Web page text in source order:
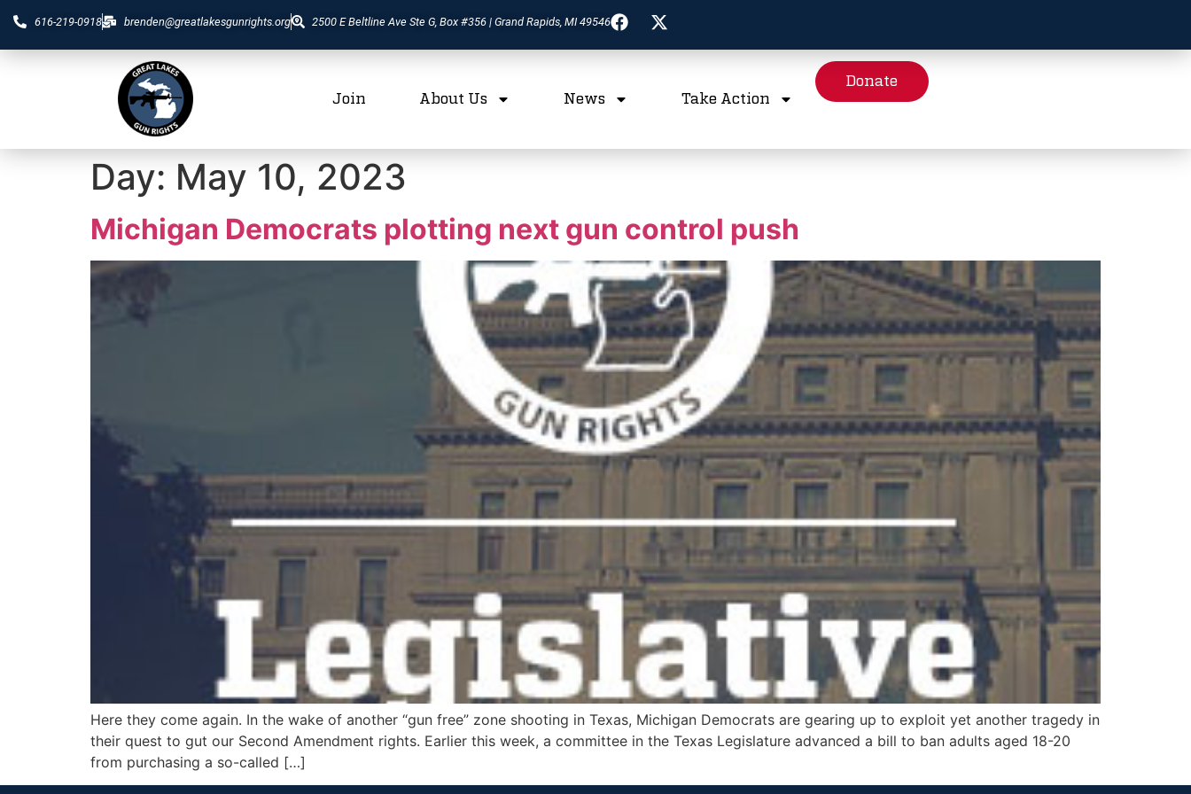
616-219-0918 brenden@greatlakesgunrights.org 2500 E Beltline Ave Ste G, Box #356 | Grand Rapids, MI 49546
Join About Us News Take Action
Donate
Day: May 10, 2023
Michigan Democrats plotting next gun control push
Here they come again. In the wake of another “gun free” zone shooting in Texas, Michigan Democrats are gearing up to exploit yet another tragedy in
their quest to gut our Second Amendment rights. Earlier this week, a committee in the Texas Legislature advanced a bill to ban adults aged 18-20
from purchasing a so-called […]